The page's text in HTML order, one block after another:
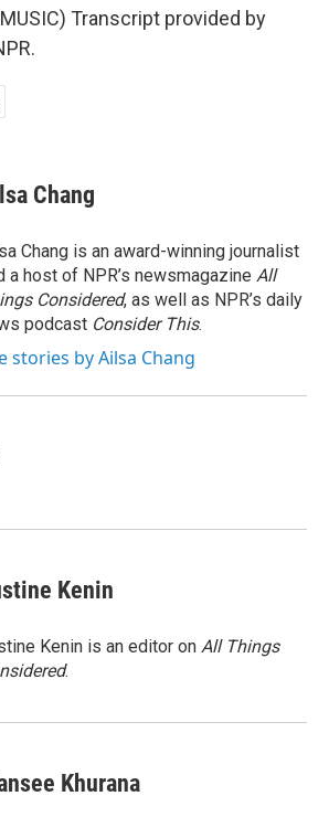
MUSIC) Transcript provided by
Chang
Chang is an award-winning journalist
a host of NPR’s newsmagazine All
Considered, as well as NPR’s daily
podcast Consider This.
stories by Ailsa Chang
Kenin
Kenin is an editor on All Things
.
Khurana